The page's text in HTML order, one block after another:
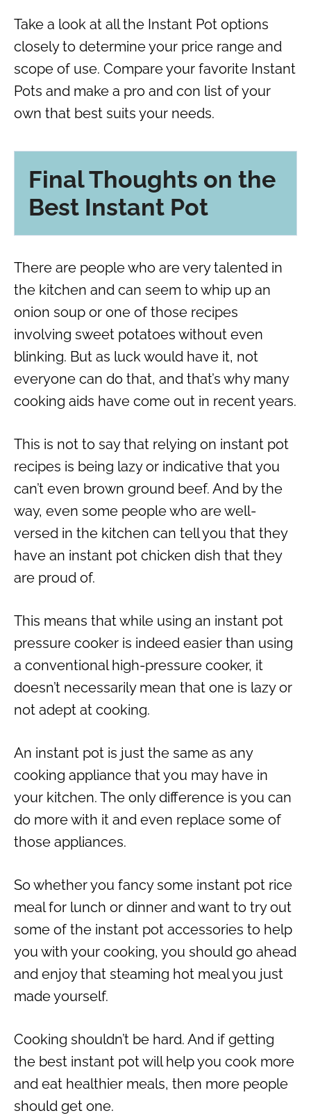
Take a look at all the Instant Pot options
closely to determine your price range and
scope of use. Compare your favorite Instant
Pots and make a pro and con list of your
own that best suits your needs.
Final Thoughts on the
Best Instant Pot
There are people who are very talented in
the kitchen and can seem to whip up an
onion soup or one of those recipes
involving sweet potatoes without even
blinking. But as luck would have it, not
everyone can do that, and that’s why many
cooking aids have come out in recent years.
This is not to say that relying on instant pot
recipes is being lazy or indicative that you
can’t even brown ground beef. And by the
way, even some people who are well-
versed in the kitchen can tell you that they
have an instant pot chicken dish that they
are proud of.
This means that while using an instant pot
pressure cooker is indeed easier than using
a conventionalhigh-pressure cooker, it
doesn’t necessarily mean that one is lazy or
not adept at cooking.
An instant pot is just the same as any
cooking appliance that you may have in
your kitchen. The only difference is you can
do more with it and even replace some of
those appliances.
So whether you fancy some instant pot rice
meal for lunch or dinner and want to try out
some of the instant pot accessories to help
you with your cooking, you should go ahead
and enjoy that steaming hot meal you just
made yourself.
Cooking shouldn’t be hard. And if getting
the best instant potwill help you cook more
and eat healthier meals, then more people
should get one.